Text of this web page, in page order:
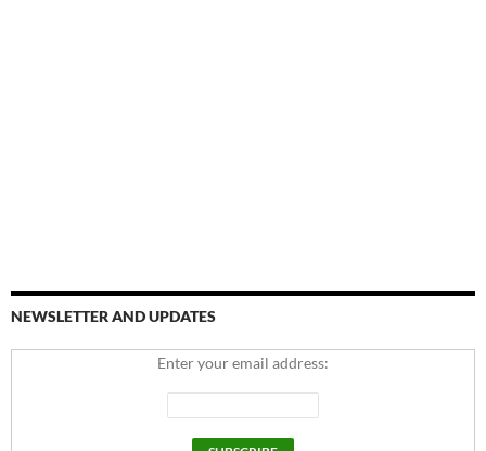
NEWSLETTER AND UPDATES
Enter your email address: